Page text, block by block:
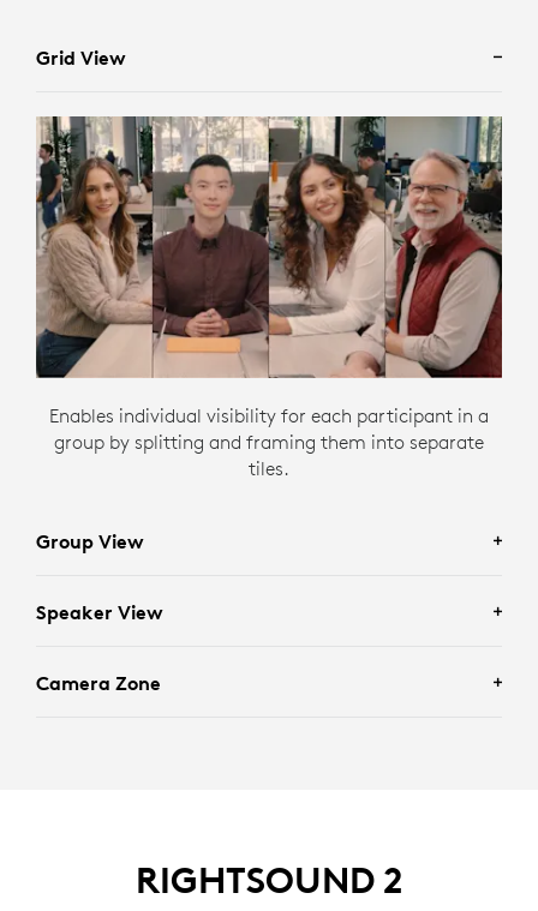
Grid View
Enables individual visibility for each participant in a
group by splitting and framing them into separate
tiles.
Group View
Speaker View
Camera Zone
RIGHTSOUND 2